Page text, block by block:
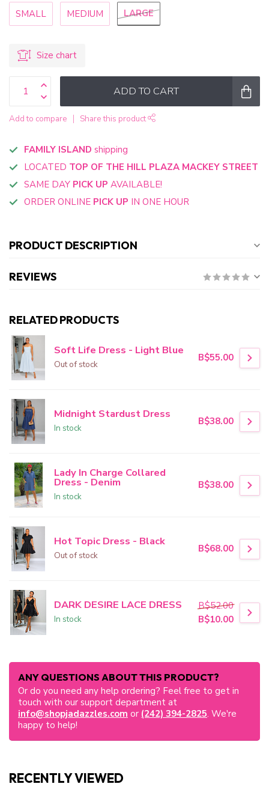
SMALL MEDIUM LARGE
Size chart
ADD TO CART
Add to compare Share this product
FAMILY ISLAND shipping
LOCATED TOP OF THE HILL PLAZA MACKEY STREET
SAME DAY PICK UP AVAILABLE!
ORDER ONLINE PICK UP IN ONE HOUR
PRODUCT DESCRIPTION
REVIEWS
RELATED PRODUCTS
Soft Life Dress - Light Blue
Out of stock
B$55.00
Midnight Stardust Dress
In stock
B$38.00
Lady In Charge Collared
Dress - Denim
In stock
B$38.00
Hot Topic Dress - Black
Out of stock
B$68.00
DARK DESIRE LACE DRESS
In stock
B$52.00
B$10.00
ANY QUESTIONS ABOUT THIS PRODUCT?
Or do you need any help ordering? Feel free to get in
touch with our support department at
info@shopjadazzles.com or (242) 394-2825. We're
happy to help!
RECENTLY VIEWED